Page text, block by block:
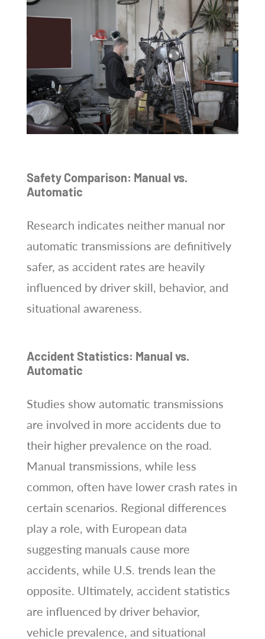
Safety Comparison: Manual vs.
Automatic
Research indicates neither manual nor
automatic transmissions are definitively
safer, as accident rates are heavily
influenced by driver skill, behavior, and
situational awareness.
Accident Statistics: Manual vs.
Automatic
Studies show automatic transmissions
are involved in more accidents due to
their higher prevalence on the road.
Manual transmissions, while less
common, often have lower crash rates in
certain scenarios. Regional differences
play a role, with European data
suggesting manuals cause more
accidents, while U.S. trends lean the
opposite. Ultimately, accident statistics
are influenced by driver behavior,
vehicle prevalence, and situational